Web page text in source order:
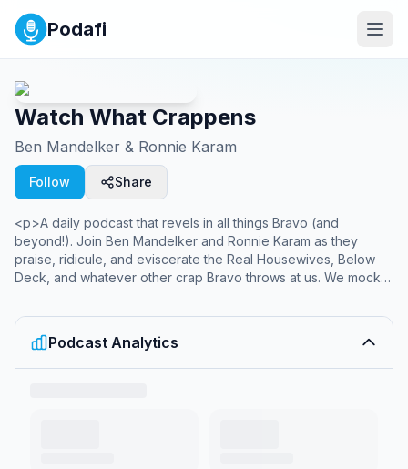
Podafi
Watch What Crappens
Ben Mandelker & Ronnie Karam
Follow Share
<p>A daily podcast that revels in all things Bravo (and
beyond!). Join Ben Mandelker and Ronnie Karam as they
praise, ridicule, and eviscerate the Real Housewives, Below
Deck, and whatever other crap Bravo throws at us. We mock
www.patreon.com/watchwhatcrappens for bonus episodes,
video recaps, and exclusive access to our Discord server.
</p><p>Listen to Watch What Crappens wherever you get
your podcasts. You can listen to bonus episodes exclusively
Podcast Analytics